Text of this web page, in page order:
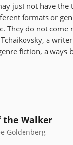
just not have the
formats or
They do not come
a
fiction, always
the Walker
Goldenberg